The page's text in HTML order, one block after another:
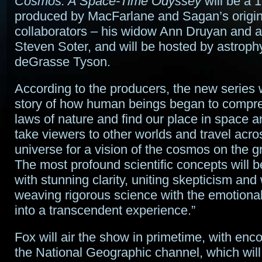
produced by MacFarlane and Sagan’s
collaborators – his widow Ann Druyan and
Steven Soter, and will be hosted by
deGrasse Tyson.
According to the producers, the new series
story of how human beings began to
laws of nature and find our place in space
take viewers to other worlds and travel
universe for a vision of the cosmos on the
The most profound scientific concepts will
with stunning clarity, uniting skepticism and
weaving rigorous science with the
into a transcendent experience.”
Fox will air the show in primetime, with
the National Geographic channel, which